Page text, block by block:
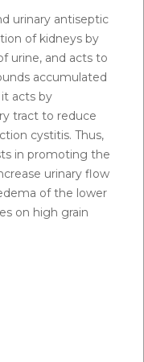
needs a
& Flushes
thick urine or
with feed
recommended to
for 1-2 days.
in the feed
urinary antiseptic
of kidneys by
urine, and acts to
accumulated
acts by
tract to reduce
cystitis. Thus,
in promoting the
urinary flow
of the lower
on high grain